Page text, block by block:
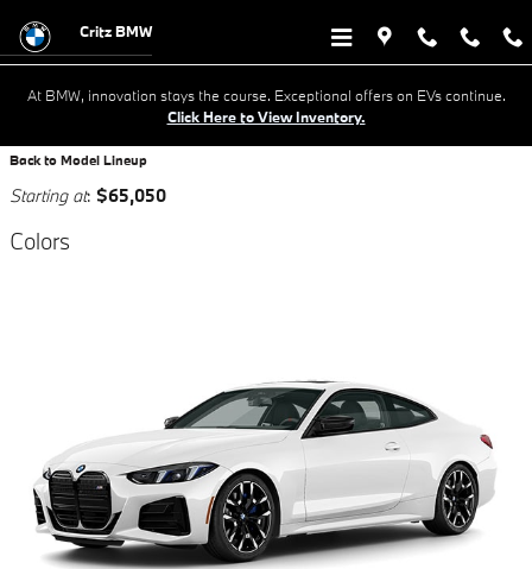
Research New BMW Cars For
Critz BMW
At BMW, innovation stays the course. Exceptional offers on EVs continue.
Click Here to View Inventory.
Back to Model Lineup
Starting at: $65,050
Colors